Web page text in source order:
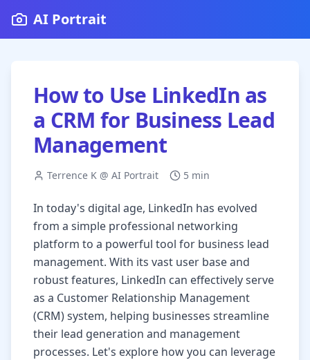
AI Portrait
How to Use LinkedIn as
a CRM for Business Lead
Management
Terrence K @ AI Portrait 5 min
In today's digital age, LinkedIn has evolved
from a simple professional networking
platform to a powerful tool for business lead
management. With its vast user base and
robust features, LinkedIn can effectively serve
as a Customer Relationship Management
(CRM) system, helping businesses streamline
their lead generation and management
processes. Let's explore how you can leverage